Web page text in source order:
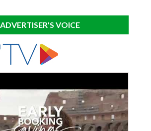
ADVERTISER'S VOICE